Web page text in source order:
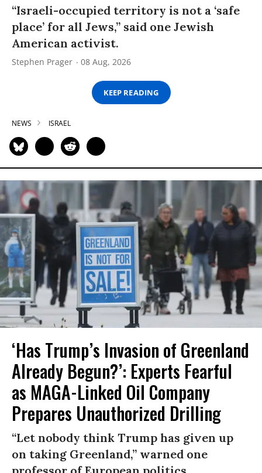
“Israeli-occupied territory is not a ‘safe
place’ for all Jews,” said one Jewish
American activist.
Stephen Prager 08 Aug, 2026
KEEP READING
NEWS ISRAEL
‘Has Trump’s Invasion of Greenland
Already Begun?’: Experts Fearful
as MAGA-Linked Oil Company
Prepares Unauthorized Drilling
“Let nobody think Trump has given up
on taking Greenland,” warned one